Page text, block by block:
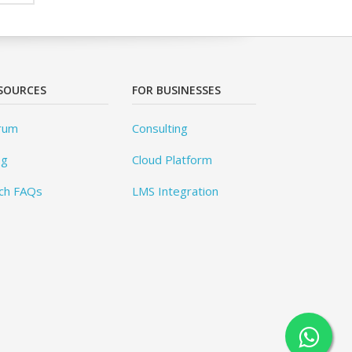
FAQs
FOR BUSINESSES
Consulting
Cloud Platform
LMS Integration